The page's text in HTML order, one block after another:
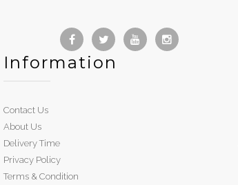
Information
Contact Us
About Us
Delivery Time
Privacy Policy
Terms & Condition